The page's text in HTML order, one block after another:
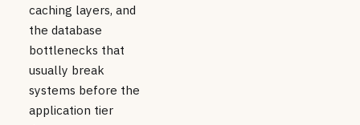
caching layers, and
the database
bottlenecks that
usually break
systems before the
application tier